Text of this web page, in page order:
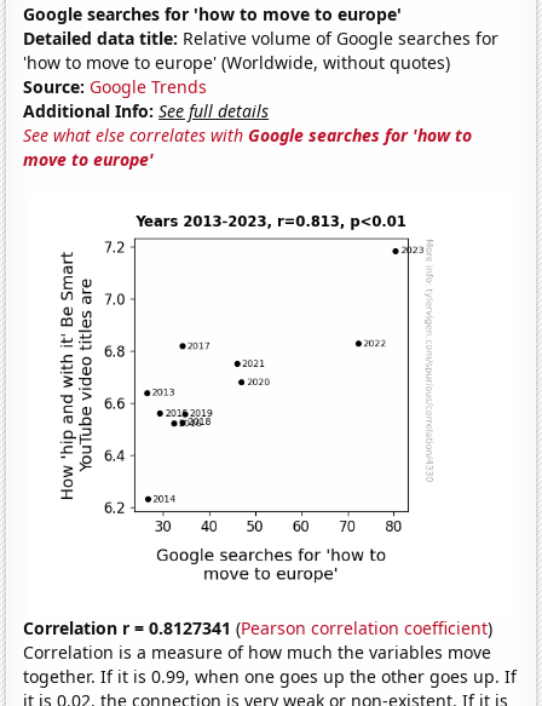
Google searches for 'how to move to europe'
Detailed data title: Relative volume of Google searches for
'how to move to europe' (Worldwide, without quotes)
Source: Google Trends
Additional Info: See full details
See what else correlates withGoogle searches for 'how to
move to europe'
Correlation r = 0.8127341 (Pearson correlation coefficient)
Correlation is a measure of how much the variables move
together. If it is 0.99, when one goes up the other goes up. If
it is 0.02, the connection is very weak or non-existent. If it is